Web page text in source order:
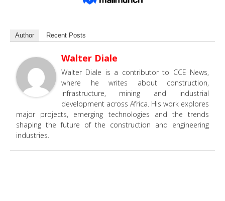
Author Recent Posts
Walter Diale
Walter Diale is a contributor to CCE News,
where he writes about construction,
infrastructure, mining and industrial
development across Africa. His work explores
major projects, emerging technologies and the trends
shaping the future of the construction and engineering
industries.